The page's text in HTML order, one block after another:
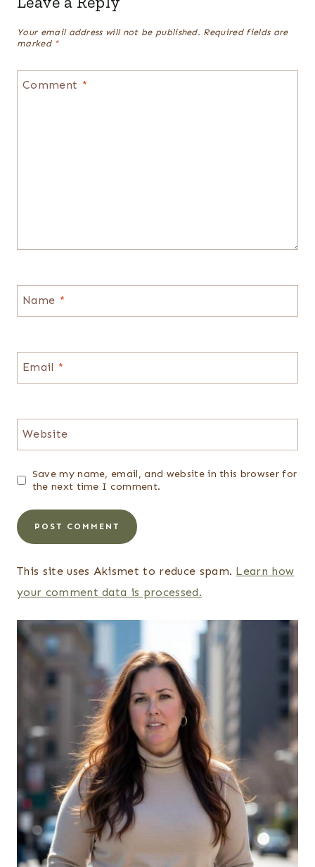
Your email address will not be published. Required fields are
marked *
Comment *
Name *
Email *
Website
Save my name, email, and website in this browser for
the next time I comment.
This site uses Akismet to reduce spam. Learn how
your comment data is processed.